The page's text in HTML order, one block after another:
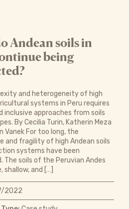
Andean soils in
being
and heterogeneity of high
systems in Peru requires
inclusive approaches from soils
By Cecilia Turin, Katherin Meza
Vanek For too long, the
and fragility of high Andean soils
systems have been
The soils of the Peruvian Andes
shallow, and […]
2022